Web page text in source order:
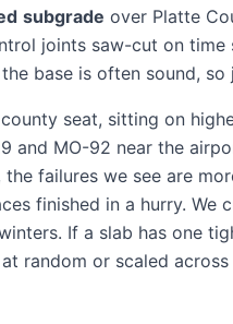
subgrade over Platte
joints saw-cut on
base is often sound,
seat, sitting on
and MO-92 near the
failures we see are
finished in a hurry.
If a slab has one
random or scaled